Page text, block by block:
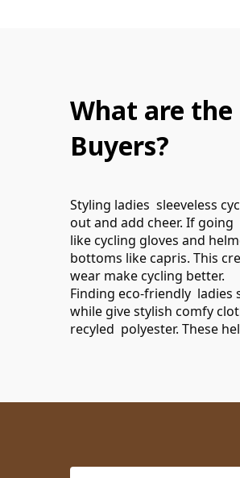
What are the
Buyers?
Styling ladies sleeveless
out and add cheer. If
like cycling gloves and
bottoms like capris. This
wear make cycling better.
Finding eco-friendly ladies
while give stylish comfy
recyled polyester. These